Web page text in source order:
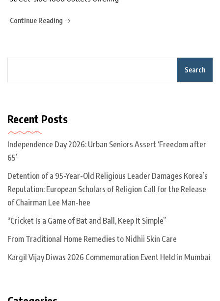
Continue Reading
Search
Recent Posts
Independence Day 2026: Urban Seniors Assert ‘Freedom after
65’
Detention of a 95-Year-Old Religious Leader Damages Korea’s
Reputation: European Scholars of Religion Call for the Release
of Chairman Lee Man-hee
“Cricket Is a Game of Bat and Ball, Keep It Simple”
From Traditional Home Remedies to Nidhii Skin Care
Kargil Vijay Diwas 2026 Commemoration Event Held in Mumbai